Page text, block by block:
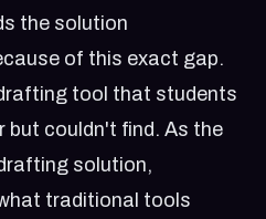
the solution
of this exact gap.
tool that students
but couldn't find. As the
solution,
traditional tools